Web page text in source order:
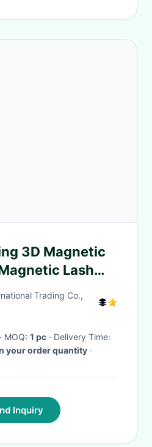
3D Magnetic
Lash
- Weigh
Trading Co.,
· MOQ: 1 pc
· Delivery Time:
your order quantity ·
Inquiry